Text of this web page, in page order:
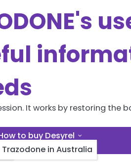
It works by restoring the
to buy Desyrel
Trazodone in Australia